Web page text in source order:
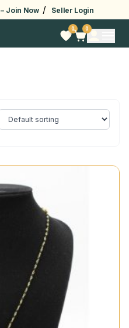
Join Now / Seller Login
0 0